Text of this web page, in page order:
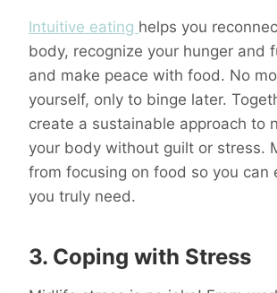
Intuitive eating helps you
body, recognize your hunger and
and make peace with food. No
yourself, only to binge later.
create a sustainable approach to
your body without guilt or stress.
from focusing on food so you can
you truly need.
3. Coping with Stress